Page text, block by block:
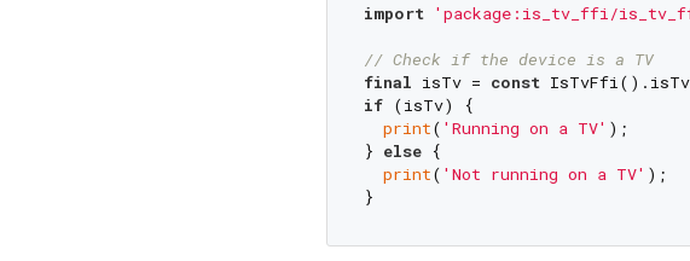
import 'package:is_tv_ffi/
// Check if the device is a TV
final isTv = const
if (isTv) {
print( 'Running on a TV' );
} else {
print( 'Not running on a TV' );